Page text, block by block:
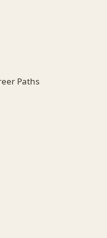
Paths